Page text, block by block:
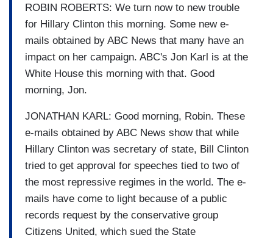
ROBIN ROBERTS: We turn now to new trouble
for Hillary Clinton this morning. Some new e-
mails obtained by ABC News that many have an
impact on her campaign. ABC's Jon Karl is at the
White House this morning with that. Good
morning, Jon.
JONATHAN KARL: Good morning, Robin. These
e-mails obtained by ABC News show that while
Hillary Clinton was secretary of state, Bill Clinton
tried to get approval for speeches tied to two of
the most repressive regimes in the world. The e-
mails have come to light because of a public
records request by the conservative group
Citizens United, which sued the State